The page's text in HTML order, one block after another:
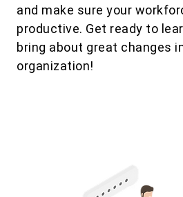
and make sure your
productive. Get ready to
bring about great changes
organization!